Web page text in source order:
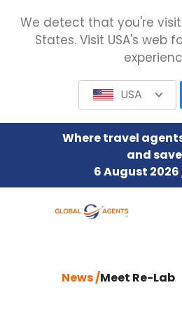
Where travel
and
6 August 2026
News /Meet Re-Lab
We detect that you're
States. Visit USA's web
USA